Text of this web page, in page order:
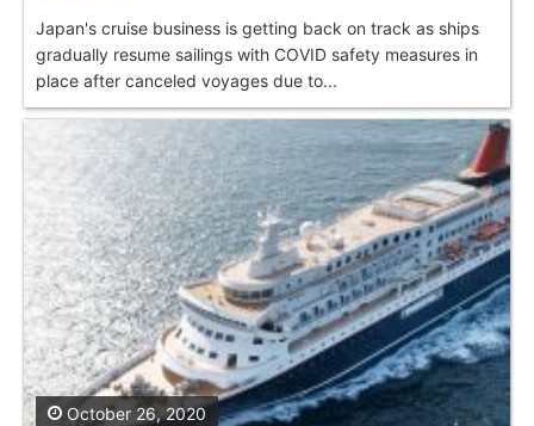
Japan's cruise business is getting back on track as ships
gradually resume sailings with COVID safety measures in
place after canceled voyages due to...
October 26, 2020